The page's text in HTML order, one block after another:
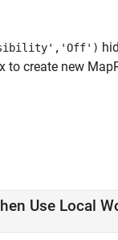
to create new
Use Local